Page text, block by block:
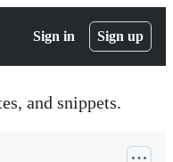
Sign in Sign up
and snippets.